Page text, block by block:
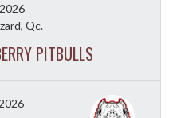
Qc.
PITBULLS